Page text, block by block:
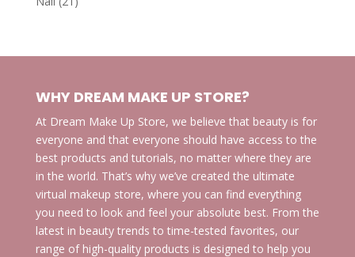
WHY DREAM MAKE UP STORE?
At Dream Make Up Store, we believe that beauty is for
everyone and that everyone should have access to the
best products and tutorials, no matter where they are
in the world. That’s why we’ve created the ultimate
virtual makeup store, where you can find everything
you need to look and feel your absolute best. From the
latest in beauty trends to time-tested favorites, our
range of high-quality products is designed to help you